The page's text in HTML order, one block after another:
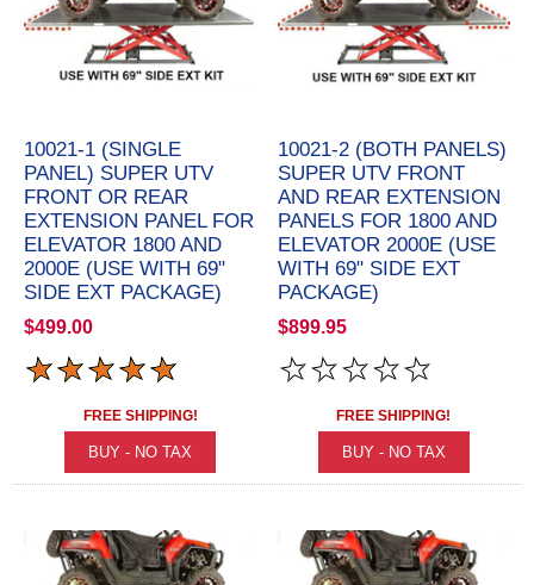
10021-1 (SINGLE
PANEL) SUPER UTV
FRONT OR REAR
EXTENSION PANEL FOR
ELEVATOR 1800 AND
2000E (USE WITH 69"
SIDE EXT PACKAGE)
$499.00
FREE SHIPPING!
10021-2 (BOTH PANELS)
SUPER UTV FRONT
AND REAR EXTENSION
PANELS FOR 1800 AND
ELEVATOR 2000E (USE
WITH 69" SIDE EXT
PACKAGE)
$899.95
FREE SHIPPING!